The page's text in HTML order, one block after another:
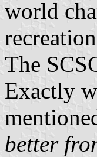
world
The
Exactly
better